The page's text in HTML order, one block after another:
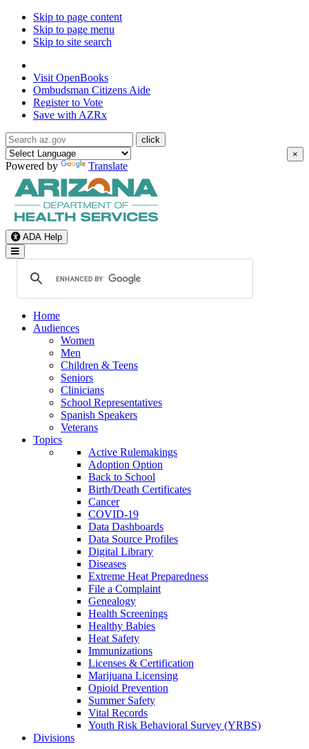
Skip to page content
Skip to page menu
Skip to site search
Visit OpenBooks
Ombudsman Citizens Aide
Register to Vote
Save with AZRx
×
Powered by Translate
ADA Help
Toggle Navigation
Home
Audiences
Women
Men
Children & Teens
Seniors
Clinicians
School Representatives
Spanish Speakers
Veterans
Topics
Active Rulemakings
Adoption Option
Back to School
Birth/Death Certificates
Cancer
COVID-19
Data Dashboards
Data Source Profiles
Digital Library
Diseases
Extreme Heat Preparedness
File a Complaint
Genealogy
Health Screenings
Healthy Babies
Heat Safety
Immunizations
Licenses & Certification
Marijuana Licensing
Opioid Prevention
Summer Safety
Vital Records
Youth Risk Behavioral Survey (YRBS)
Divisions